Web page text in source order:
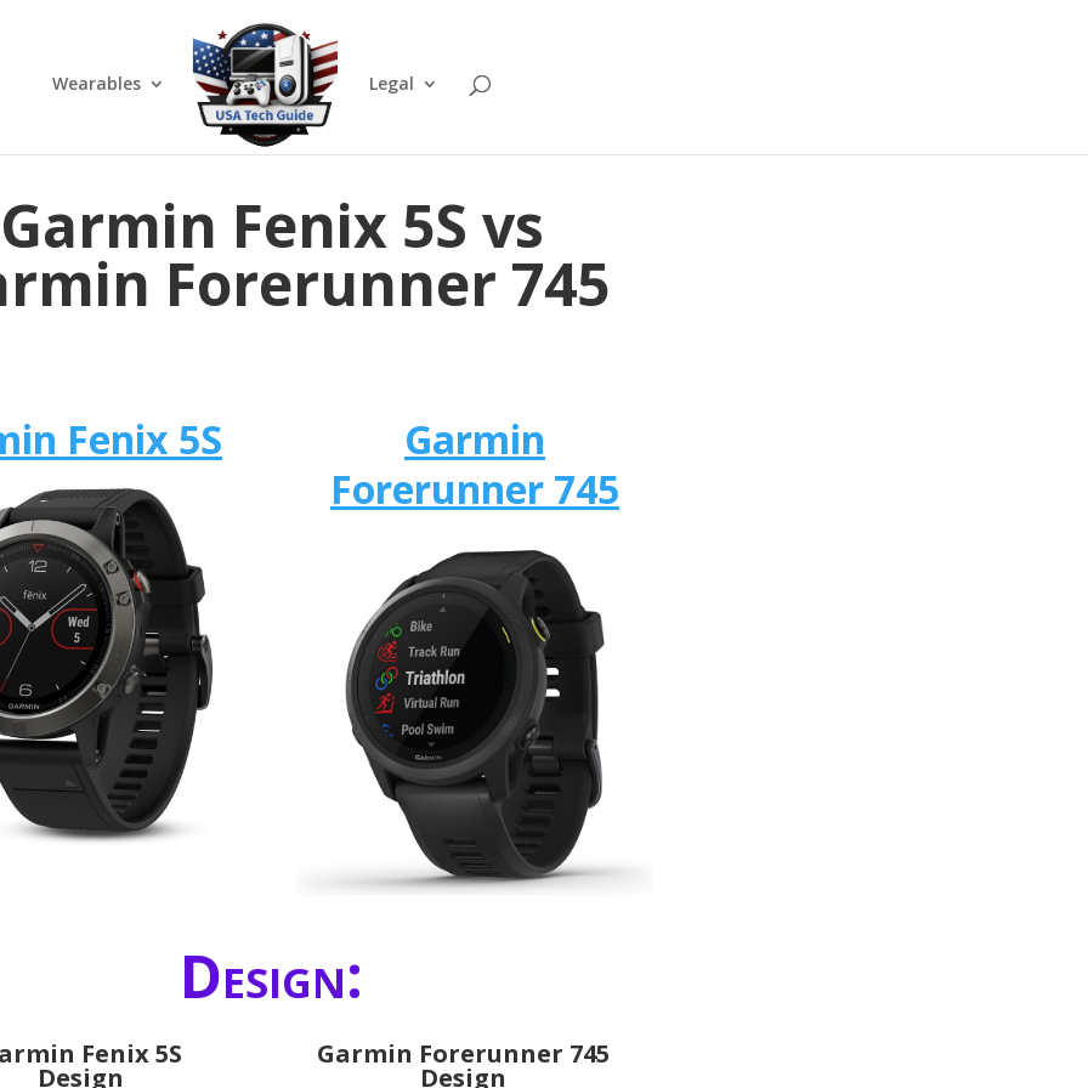
Wearables Legal
Garmin Fenix 5S vs
Forerunner 745
Fenix 5S
Garmin
Forerunner 745
Design:
Fenix 5S
Design
Garmin Forerunner 745
Design